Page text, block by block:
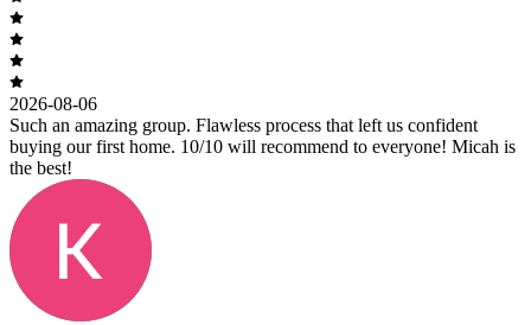
2026-08-06
Such an amazing group. Flawless process that left us confident
buying our first home. 10/10 will recommend to everyone! Micah is
the best!